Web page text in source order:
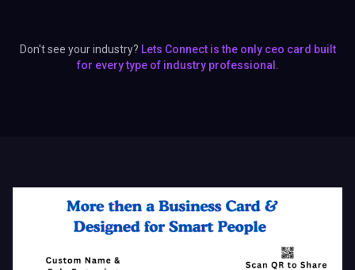
Don't see your industry? Lets Connect is the only ceo card built
for every type of industry professional.